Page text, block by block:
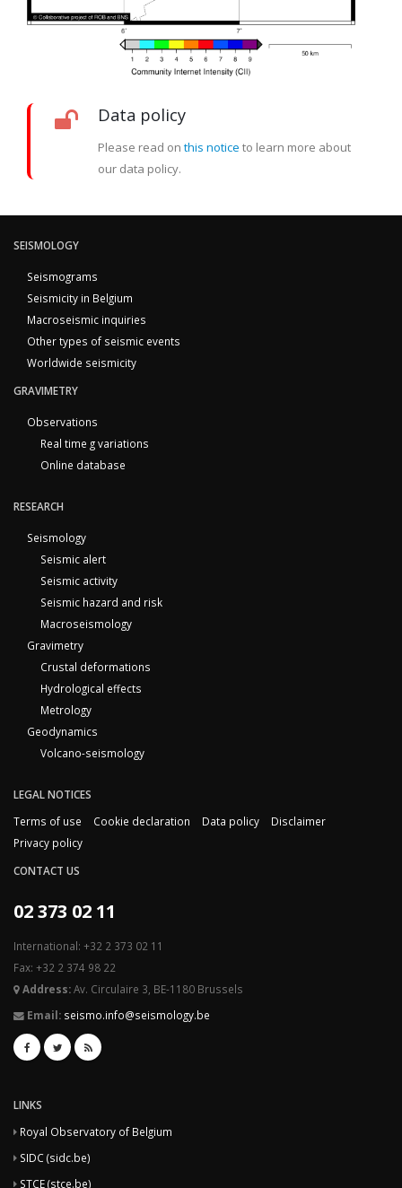
Data policy
Please read on this notice to learn more about
our data policy.
SEISMOLOGY
Seismograms
Seismicity in Belgium
Macroseismic inquiries
Other types of seismic events
Worldwide seismicity
GRAVIMETRY
Observations
Real time g variations
Online database
RESEARCH
Seismology
Seismic alert
Seismic activity
Seismic hazard and risk
Macroseismology
Gravimetry
Crustal deformations
Hydrological effects
Metrology
Geodynamics
Volcano-seismology
LEGAL NOTICES
Terms of use
Cookie declaration Data policy
Disclaimer
Privacy policy
CONTACT US
02 373 02 11
International: +32 2 373 02 11
Fax: +32 2 374 98 22
Address:Av. Circulaire 3, BE-1180 Brussels
Email: seismo.info@seismology.be
LINKS
Royal Observatory of Belgium
SIDC (sidc.be)
STCE (stce.be)